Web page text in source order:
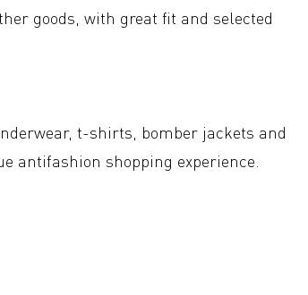
goods, with great fit and selected
t-shirts, bomber jackets and
antifashion shopping experience.